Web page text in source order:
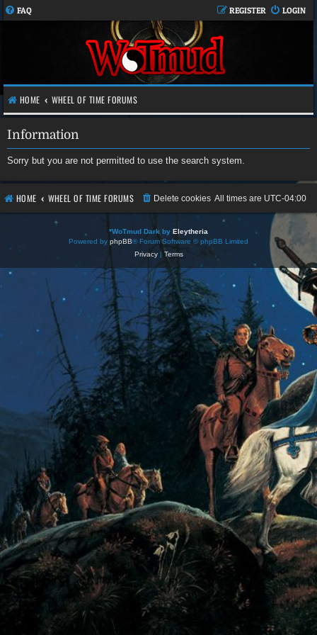
FAQ LOGIN
REGISTER
HOME WHEEL OF TIME FORUMS
Information
Sorry but you are not permitted to use the search system.
HOME WHEEL OF TIME FORUMS All times are UTC-04:00
Delete cookies
*WoTmud Dark by Eleytheria
Powered by phpBB® Forum Software © phpBB Limited
Privacy| Terms